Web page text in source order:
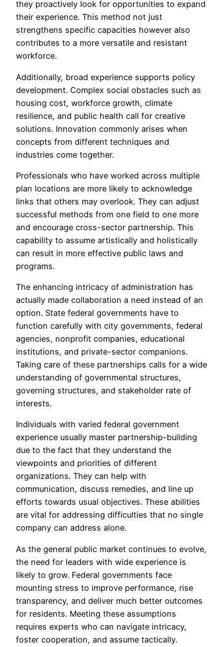
they proactively look for opportunities to expand
their experience. This method not just
strengthens specific capacities however also
contributes to a more versatile and resistant
workforce.
Additionally, broad experience supports policy
development. Complex social obstacles such as
housing cost, workforce growth, climate
resilience, and public health call for creative
solutions. Innovation commonly arises when
concepts from different techniques and
industries come together.
Professionals who have worked across multiple
plan locations are more likely to acknowledge
links that others may overlook. They can adjust
successful methods from one field to one more
and encourage cross-sector partnership. This
capability to assume artistically and holistically
can result in more effective public laws and
programs.
The enhancing intricacy of administration has
actually made collaboration a need instead of an
option. State federal governments have to
function carefully with city governments, federal
agencies, nonprofit companies, educational
institutions, and private-sector companions.
Taking care of these partnerships calls for a wide
understanding of governmental structures,
governing structures, and stakeholder rate of
interests.
Individuals with varied federal government
experience usually master partnership-building
due to the fact that they understand the
viewpoints and priorities of different
organizations. They can help with
communication, discuss remedies, and line up
efforts towards usual objectives. These abilities
are vital for addressing difficulties that no single
company can address alone.
As the general public market continues to evolve,
the need for leaders with wide experience is
likely to grow. Federal governments face
mounting stress to improve performance, rise
transparency, and deliver much better outcomes
for residents. Meeting these assumptions
requires experts who can navigate intricacy,
foster cooperation, and assume tactically.